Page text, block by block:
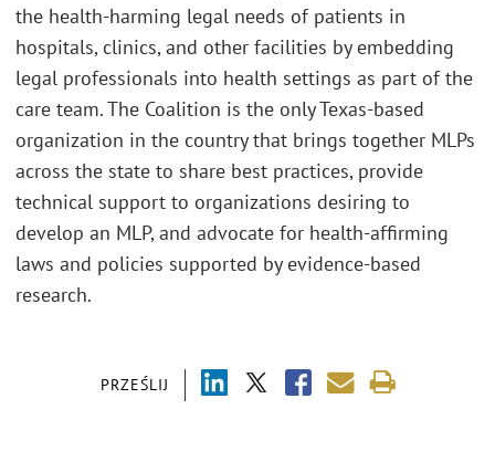
PRZEŚLIJ
the health-harming legal needs of patients in
hospitals, clinics, and other facilities by embedding
legal professionals into health settings as part of the
care team. The Coalition is the only Texas-based
organization in the country that brings together MLPs
across the state to share best practices, provide
technical support to organizations desiring to
develop an MLP, and advocate for health-affirming
laws and policies supported by evidence-based
research.